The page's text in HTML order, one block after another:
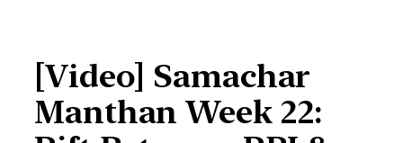
[Video] Samachar
Manthan Week 22: